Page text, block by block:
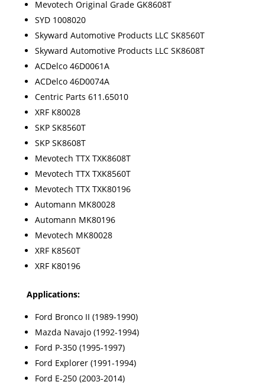
Mevotech Original Grade GK8608T
SYD 1008020
Skyward Automotive Products LLC SK8560T
Skyward Automotive Products LLC SK8608T
ACDelco 46D0061A
ACDelco 46D0074A
Centric Parts 611.65010
XRF K80028
SKP SK8560T
SKP SK8608T
Mevotech TTX TXK8608T
Mevotech TTX TXK8560T
Mevotech TTX TXK80196
Automann MK80028
Automann MK80196
Mevotech MK80028
XRF K8560T
XRF K80196
Applications:
Ford Bronco II (1989-1990)
Mazda Navajo (1992-1994)
Ford P-350 (1995-1997)
Ford Explorer (1991-1994)
Ford E-250 (2003-2014)